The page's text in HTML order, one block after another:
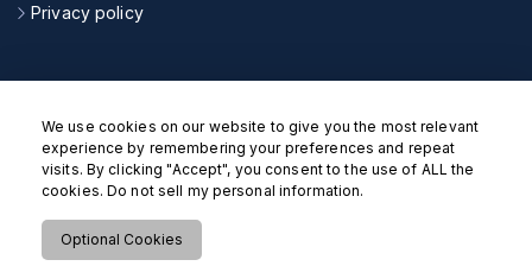
Privacy policy
We use cookies on our website to give you the most relevant
experience by remembering your preferences and repeat
visits. By clicking "Accept", you consent to the use of ALL the
cookies. Do not sell my personal information.
Optional Cookies